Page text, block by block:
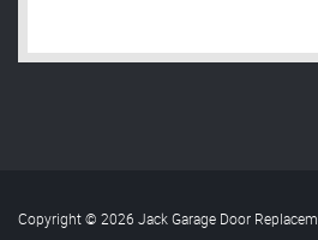
Copyright © 2026 Jack Garage Door